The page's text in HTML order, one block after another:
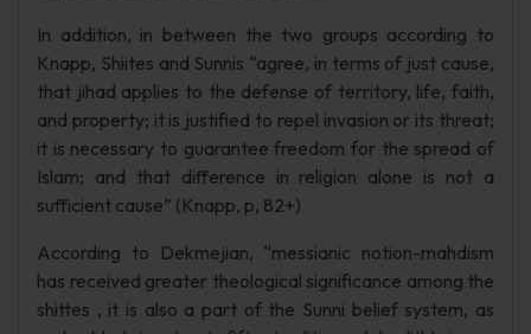
In addition, in between the two groups according to
Knapp, Shiites and Sunnis “agree, in terms of just cause,
that jihad applies to the defense of territory, life, faith,
and property; it is justified to repel invasion or its threat;
it is necessary to guarantee freedom for the spread of
Islam; and that difference in religion alone is not a
sufficient cause” (Knapp, p, 82+)
According to Dekmejian, “messianic notion-mahdism
has received greater theological significance among the
shittes , it is also a part of the Sunni belief system, as